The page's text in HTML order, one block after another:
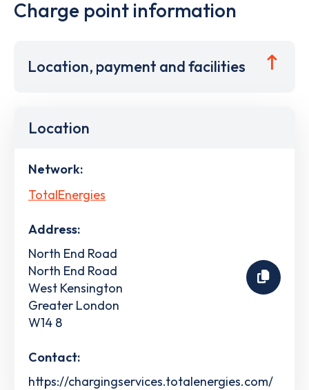
Charge point information
Location, payment and facilities
Location
Network:
TotalEnergies
Address:
North End Road
North End Road
West Kensington
Greater London
W14 8
Contact:
https://chargingservices.totalenergies.com/